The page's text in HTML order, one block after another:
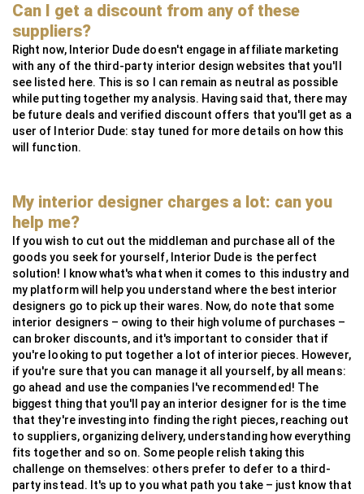
Can I get a discount from any of these
suppliers?
Right now, Interior Dude doesn't engage in affiliate marketing
with any of the third-party interior design websites that you'll
see listed here. This is so I can remain as neutral as possible
while putting together my analysis. Having said that, there may
be future deals and verified discount offers that you'll get as a
user of Interior Dude: stay tuned for more details on how this
will function.
My interior designer charges a lot: can you
help me?
If you wish to cut out the middleman and purchase all of the
goods you seek for yourself, Interior Dude is the perfect
solution! I know what's what when it comes to this industry and
my platform will help you understand where the best interior
designers go to pick up their wares. Now, do note that some
interior designers – owing to their high volume of purchases –
can broker discounts, and it's important to consider that if
you're looking to put together a lot of interior pieces. However,
if you're sure that you can manage it all yourself, by all means:
go ahead and use the companies I've recommended! The
biggest thing that you'll pay an interior designer for is the time
that they're investing into finding the right pieces, reaching out
to suppliers, organizing delivery, understanding how everything
fits together and so on. Some people relish taking this
challenge on themselves: others prefer to defer to a third-
party instead. It's up to you what path you take – just know that